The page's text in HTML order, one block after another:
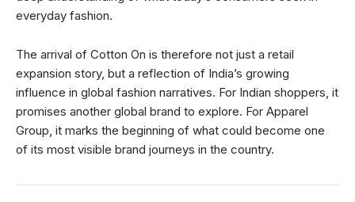
everyday fashion.
The arrival of Cotton On is therefore not just a retail
expansion story, but a reflection of India’s growing
influence in global fashion narratives. For Indian shoppers, it
promises another global brand to explore. For Apparel
Group, it marks the beginning of what could become one
of its most visible brand journeys in the country.